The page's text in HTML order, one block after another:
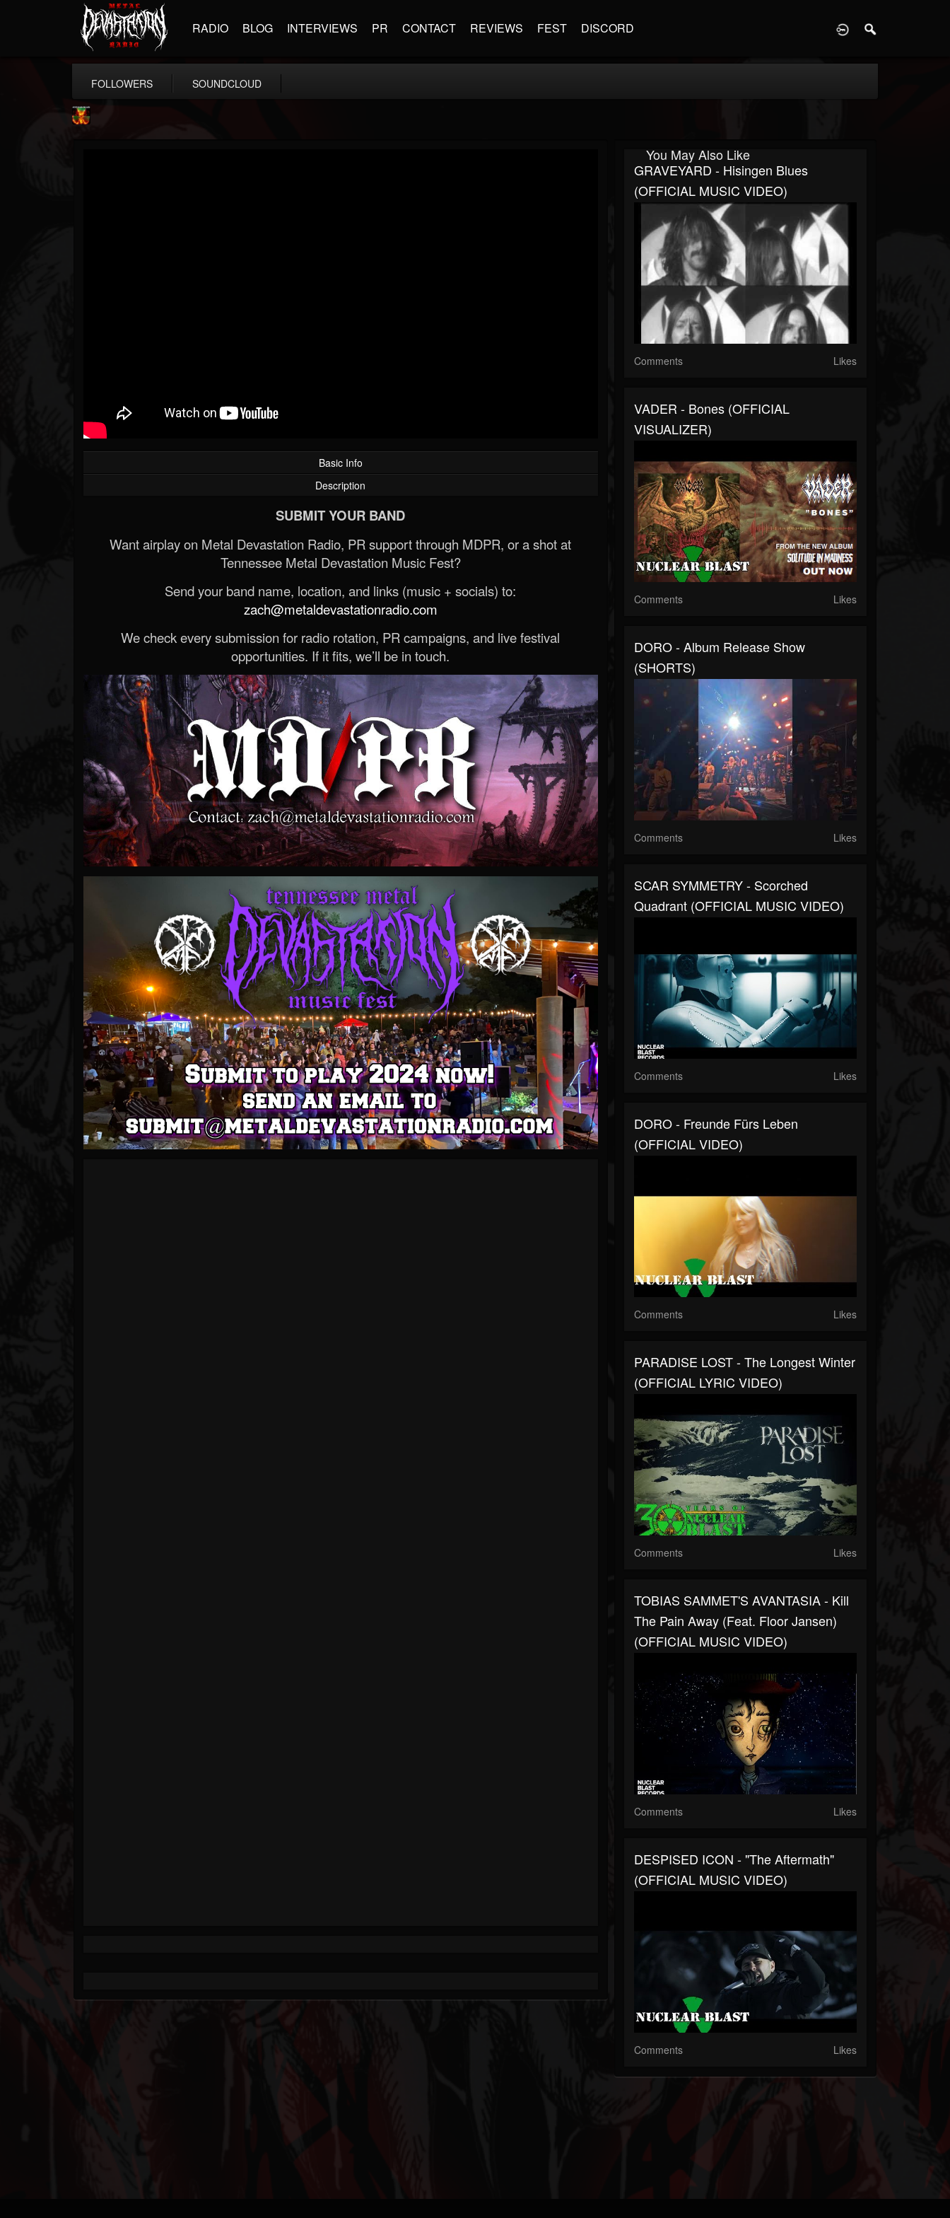
RADIO BLOG INTERVIEWS PR CONTACT REVIEWS FEST DISCORD
FOLLOWERS SOUNDCLOUD
Basic Info
Description
SUBMIT YOUR BAND
Want airplay on Metal Devastation Radio, PR support through MDPR, or a shot at
Tennessee Metal Devastation Music Fest?
Send your band name, location, and links (music + socials) to:
zach@metaldevastationradio.com
We check every submission for radio rotation, PR campaigns, and live festival
opportunities. If it fits, we’ll be in touch.
You May Also Like
GRAVEYARD - Hisingen Blues
(OFFICIAL MUSIC VIDEO)
Comments Likes
VADER - Bones (OFFICIAL
VISUALIZER)
Comments Likes
DORO - Album Release Show
(SHORTS)
Comments Likes
SCAR SYMMETRY - Scorched
Quadrant (OFFICIAL MUSIC VIDEO)
Comments Likes
DORO - Freunde Fürs Leben
(OFFICIAL VIDEO)
Comments Likes
PARADISE LOST - The Longest Winter
(OFFICIAL LYRIC VIDEO)
Comments Likes
TOBIAS SAMMET'S AVANTASIA - Kill
The Pain Away (feat. Floor Jansen)
(OFFICIAL MUSIC VIDEO)
Comments Likes
DESPISED ICON - "The Aftermath"
(OFFICIAL MUSIC VIDEO)
Comments Likes